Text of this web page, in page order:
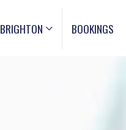
BRIGHTON BOOKINGS